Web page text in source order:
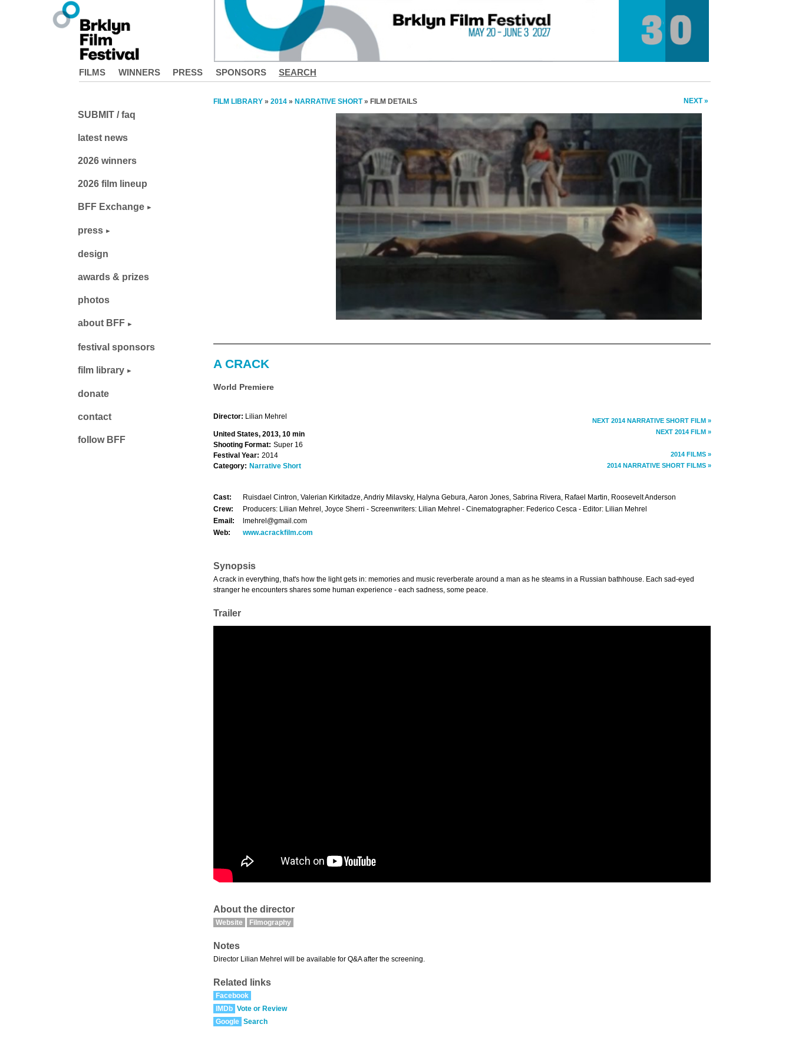
FILMS WINNERS PRESS SPONSORS SEARCH
FILM LIBRARY » 2014 » NARRATIVE SHORT» FILM DETAILS NEXT »
A CRACK
World Premiere
NEXT 2014 NARRATIVE SHORT FILM »
NEXT 2014 FILM »
2014 FILMS »
2014 NARRATIVE SHORT FILMS »
Director: Lilian Mehrel
United States, 2013, 10 min
Shooting Format: Super 16
Festival Year: 2014
Category: Narrative Short
Cast:
Ruisdael Cintron, Valerian Kirkitadze, Andriy Milavsky, Halyna Gebura, Aaron Jones, Sabrina Rivera, Rafael Martin, Roosevelt Anderson
Crew:
Producers: Lilian Mehrel, Joyce Sherri - Screenwriters: Lilian Mehrel - Cinematographer: Federico Cesca - Editor: Lilian Mehrel
Email:
lmehrel@gmail.com
Web:
www.acrackfilm.com
Synopsis
A crack in everything, that's how the light gets in: memories and music reverberate around a man as he steams in a Russian bathhouse. Each sad-eyed
stranger he encounters shares some human experience - each sadness, some peace.
Trailer
About the director
Website Filmography
Notes
Director Lilian Mehrel will be available for Q&A after the screening.
Related links
Facebook
IMDb Vote or Review
Google Search
SUBMIT / faq
latest news
2026 winners
2026 film lineup
BFF Exchange
press
design
awards & prizes
photos
about BFF
festival sponsors
film library
donate
contact
follow BFF